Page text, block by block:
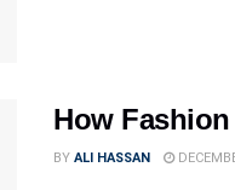
How
BY ALI HASSAN